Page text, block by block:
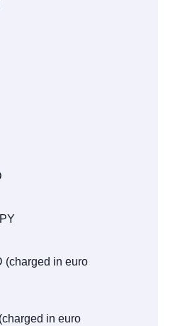
(charged in euro
in euro